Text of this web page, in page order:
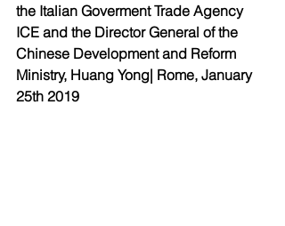
the Italian Goverment Trade Agency
ICE and the Director General of the
Chinese Development and Reform
Ministry, Huang Yong| Rome, January
25th 2019